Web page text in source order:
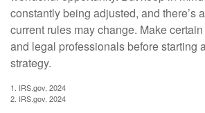
constantly being adjusted, and there’s
current rules may change. Make
and legal professionals before starting
strategy.
1. IRS.gov, 2024
2. IRS.gov, 2024